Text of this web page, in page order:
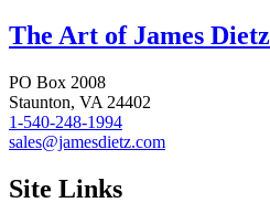
The Art of James Dietz
PO Box 2008
Staunton, VA 24402
1-540-248-1994
sales@jamesdietz.com
Site Links